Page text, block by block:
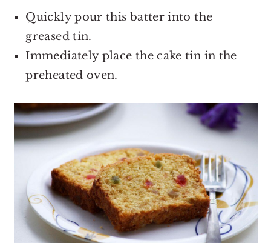
Quickly pour this batter into the
greased tin.
Immediately place the cake tin in the
preheated oven.